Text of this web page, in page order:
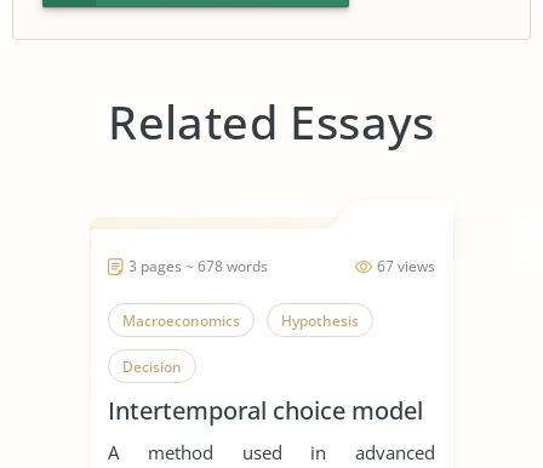
Related Essays
67 views
3 pages ~ 678 words
Macroeconomics Hypothesis
Decision
Intertemporal choice model
A method used in advanced